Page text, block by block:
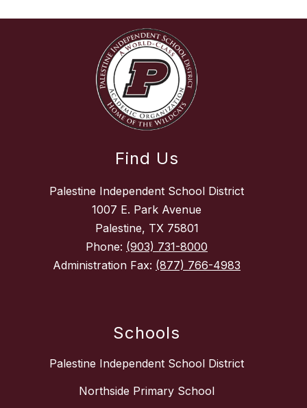
Find Us
Palestine Independent School District
1007 E. Park Avenue
Palestine, TX 75801
Phone: (903) 731-8000
Administration Fax: (877) 766-4983
Schools
Palestine Independent School District
Northside Primary School